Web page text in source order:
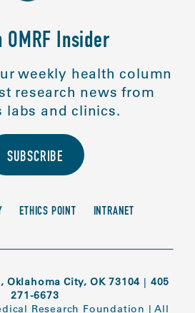
OMRF Insider
weekly health column
research news from
labs and clinics.
SUBSCRIBE
ETHICS POINT INTRANET
Oklahoma City, OK 73104 | 405
271-6673
Research Foundation |All